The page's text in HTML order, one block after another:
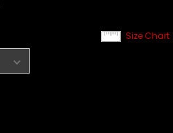
Size Chart